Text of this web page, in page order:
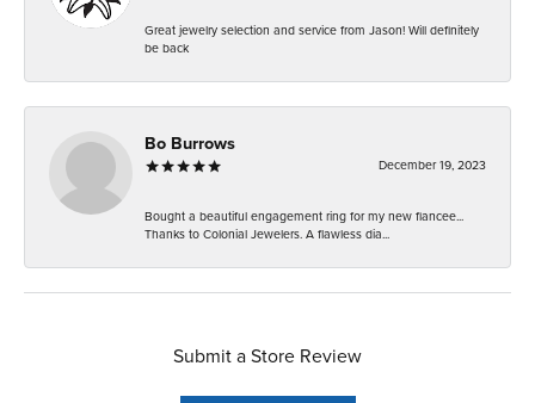
Great jewelry selection and service from Jason! Will definitely
be back
Bo Burrows
December 19, 2023
Bought a beautiful engagement ring for my new fiancee...
Thanks to Colonial Jewelers. A flawless dia...
Submit a Store Review